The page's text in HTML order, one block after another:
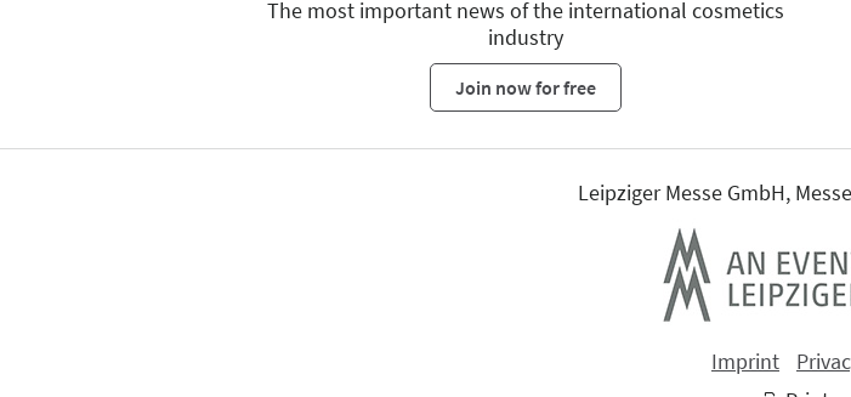
The most important news of the international cosmetics
industry
Join now for free
Leipziger Messe GmbH,
Imprint